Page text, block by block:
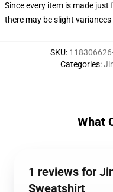
Since every item is made
there may be slight
SKU:
Categories:
What
1 reviews for
Sweatshirt